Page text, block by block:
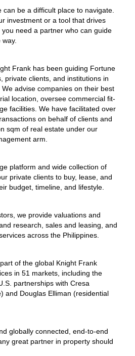
be a difficult place to navigate.
investment or a tool that drives
need a partner who can guide
Frank has been guiding Fortune
private clients, and institutions in
advise companies on their best
location, oversee commercial fit-
facilities. We have facilitated over
on behalf of clients and
sqm of real estate under our
arm.
platform and wide collection of
private clients to buy, lease, and
budget, timeline, and lifestyle.
we provide valuations and
research, sales and leasing, and
across the Philippines.
of the global Knight Frank
in 51 markets, including the
partnerships with Cresa
and Douglas Elliman (residential
globally connected, end-to-end
great partner in property should